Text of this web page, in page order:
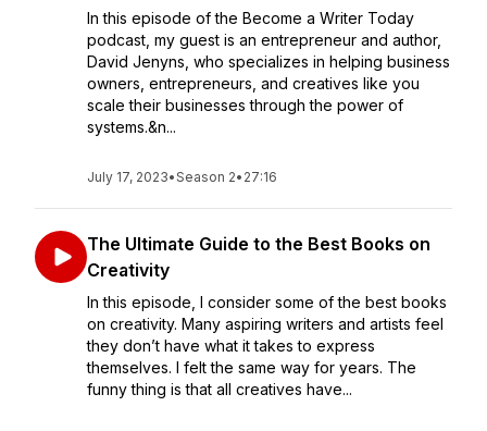
In this episode of the Become a Writer Today
podcast, my guest is an entrepreneur and author,
David Jenyns, who specializes in helping business
owners, entrepreneurs, and creatives like you
scale their businesses through the power of
systems.&n...
July 17, 2023•Season 2• 27:16
The Ultimate Guide to the Best Books on
Creativity
In this episode, I consider some of the best books
on creativity. Many aspiring writers and artists feel
they don’t have what it takes to express
themselves. I felt the same way for years. The
funny thing is that all creatives have...